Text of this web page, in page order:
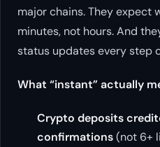
major chains. They expect
minutes, not hours. And
status updates every step
What “instant” actually
Crypto deposits
confirmations(not 6+